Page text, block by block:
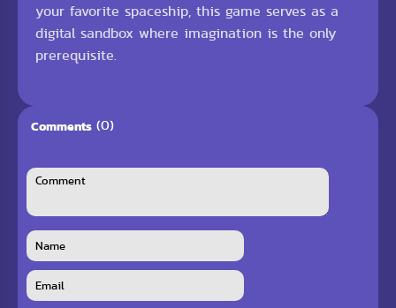
your favorite spaceship, this game serves as a
digital sandbox where imagination is the only
prerequisite.
Comments (0)